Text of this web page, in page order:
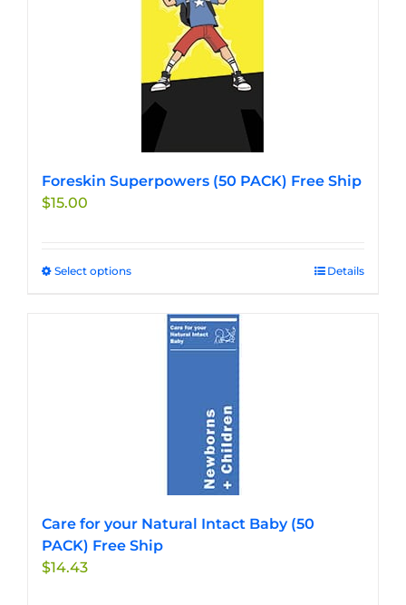
chosen
the
product
page
Foreskin Superpowers (50 PACK) Free Ship
$15.00
Select optionsThis
multiple
product
page
Details
Care for your Natural Intact Baby (50
PACK) Free Ship
$14.43